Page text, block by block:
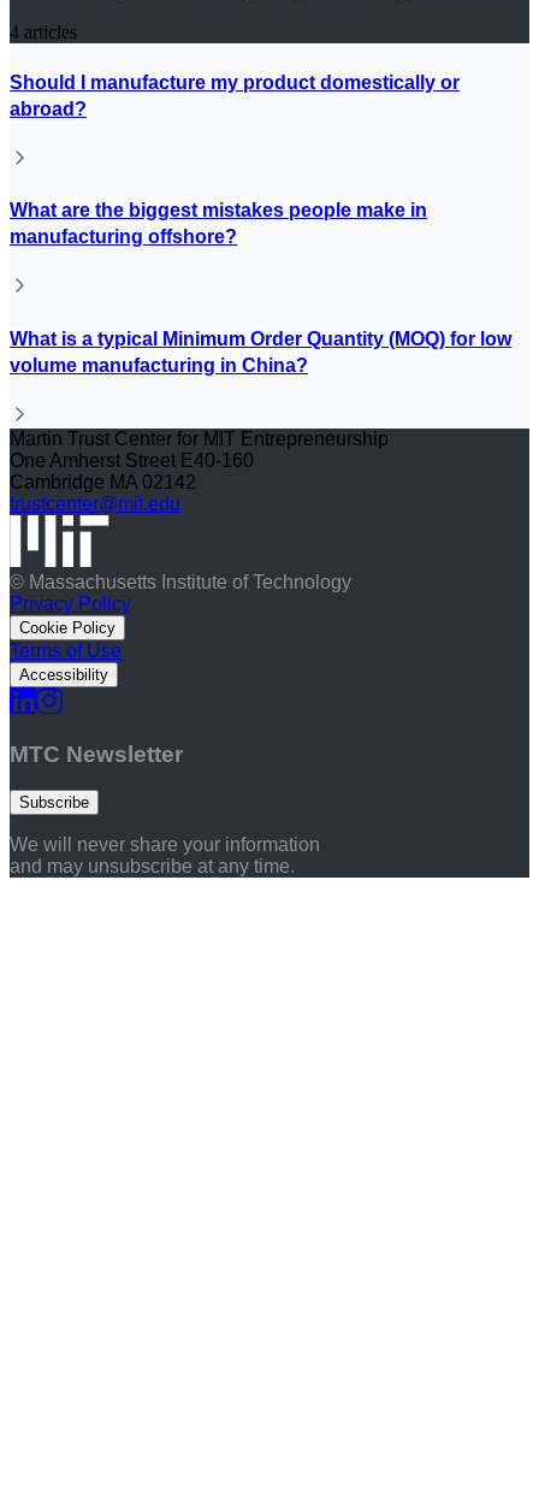
4 articles
Should I manufacture my product domestically or
abroad?
What are the biggest mistakes people make in
manufacturing offshore?
What is a typical Minimum Order Quantity (MOQ) for low
volume manufacturing in China?
Martin Trust Center for MIT Entrepreneurship
One Amherst Street E40-160
Cambridge MA 02142
trustcenter@mit.edu
© Massachusetts Institute of Technology
Privacy Policy
Cookie Policy
Terms of Use
Accessibility
MTC Newsletter
Subscribe
We will never share your information
and may unsubscribe at any time.